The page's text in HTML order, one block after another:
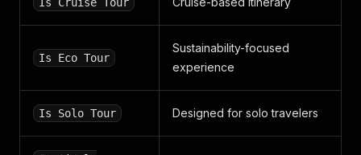
"default":
"https://
},
:
{
"rating"
"instant_feedback"
},
"review_numbers"
{
"reviews"
Is Eco Tour
Sustainability-focused
experience
Is Solo Tour Designed for solo travelers